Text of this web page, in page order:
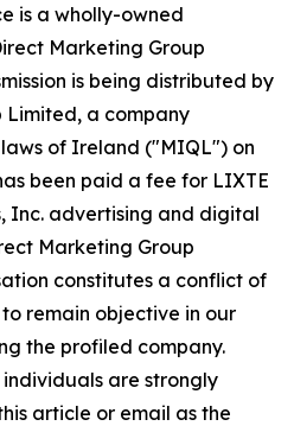
is a wholly-owned
Marketing Group
is being distributed by
Limited, a company
of Ireland ("MIQL") on
been paid a fee for LIXTE
Inc. advertising and digital
Marketing Group
constitutes a conflict of
remain objective in our
the profiled company.
are strongly
article or email as the